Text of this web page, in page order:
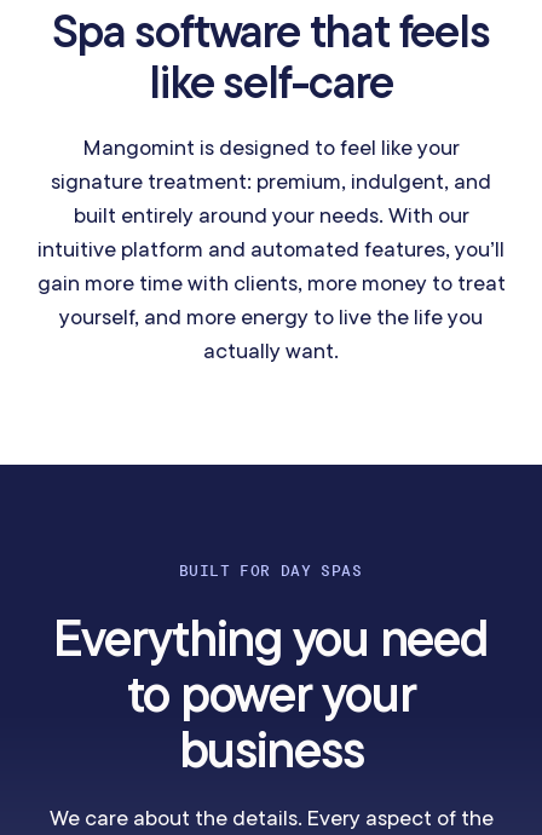
Spa software that feels
like self-care
Mangomint is designed to feel like your
signature treatment: premium, indulgent, and
built entirely around your needs. With our
intuitive platform and automated features, you’ll
gain more time with clients, more money to treat
yourself, and more energy to live the life you
actually want.
BUILT FOR DAY SPAS
Everything you need
to power your
business
We care about the details. Every aspect of the